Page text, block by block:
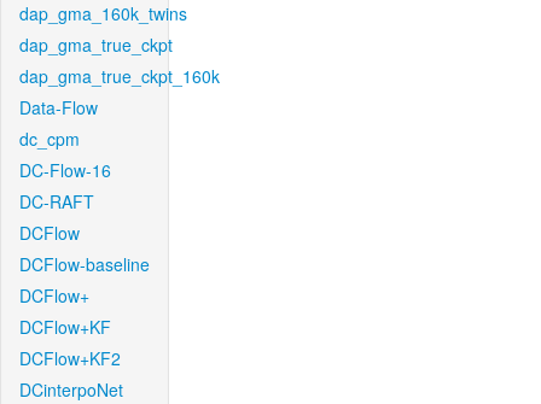
dap_gma_160k_twins
dap_gma_true_ckpt
dap_gma_true_ckpt_160k
Data-Flow
dc_cpm
DC-Flow-16
DC-RAFT
DCFlow
DCFlow-baseline
DCFlow+
DCFlow+KF
DCFlow+KF2
DCinterpoNet